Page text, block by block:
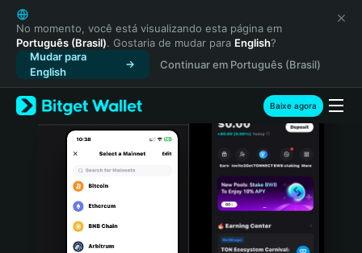
English
日本語
Tiếng Việt
Русский
Español (Latinoamérica)
Türkçe
Italiano
Português (Portugal)
Bahasa Indonesia
No momento, você está visualizando esta página em
Português (Brasil). Gostaria de mudar para English?
Mudar para
English
Continuar em Português (Brasil)
Baixe agora